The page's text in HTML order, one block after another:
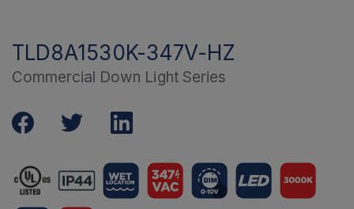
TLD8A1530K-347V-HZ
Commercial Down Light Series